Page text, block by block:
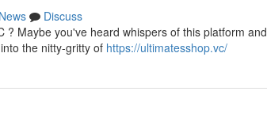
News
Discuss
? Maybe you've heard whispers of this platform
the nitty-gritty of https://ultimatesshop.vc/